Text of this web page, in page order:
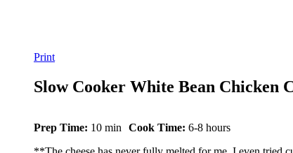
Print
Slow Cooker White Bean Chicken
Prep Time: 10 min Cook Time: 6-8 hours